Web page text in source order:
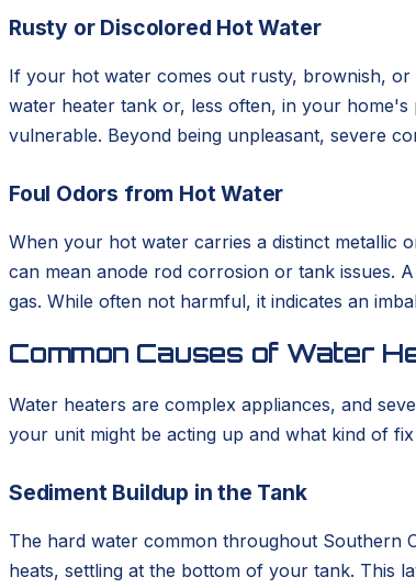
Rusty or Discolored Hot Water
If your hot water comes out rusty, brownish,
water heater tank or, less often, in your home's
vulnerable. Beyond being unpleasant, severe
Foul Odors from Hot Water
When your hot water carries a distinct metallic
can mean anode rod corrosion or tank issues.
gas. While often not harmful, it indicates an
Common Causes of Water
Water heaters are complex appliances, and
your unit might be acting up and what kind of
Sediment Buildup in the Tank
The hard water common throughout Southern
heats, settling at the bottom of your tank. This